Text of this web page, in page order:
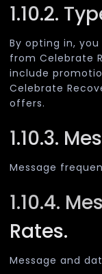
1.10.2.
By opting in,
from Celebrate
include
Celebrate
offers.
1.10.3.
Message
1.10.4.
Rates.
Message and